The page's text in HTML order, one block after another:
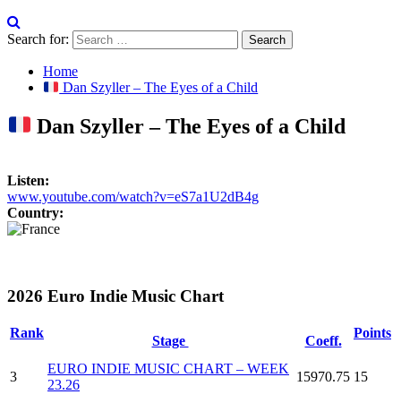
Search for:
Home
Dan Szyller – The Eyes of a Child
Dan Szyller – The Eyes of a Child
Listen:
www.youtube.com/watch?v=eS7a1U2dB4g
Country:
2026 Euro Indie Music Chart
Rank
Stage Coeff.
Points
3
EURO INDIE MUSIC CHART – WEEK
23.26
15970.75 15